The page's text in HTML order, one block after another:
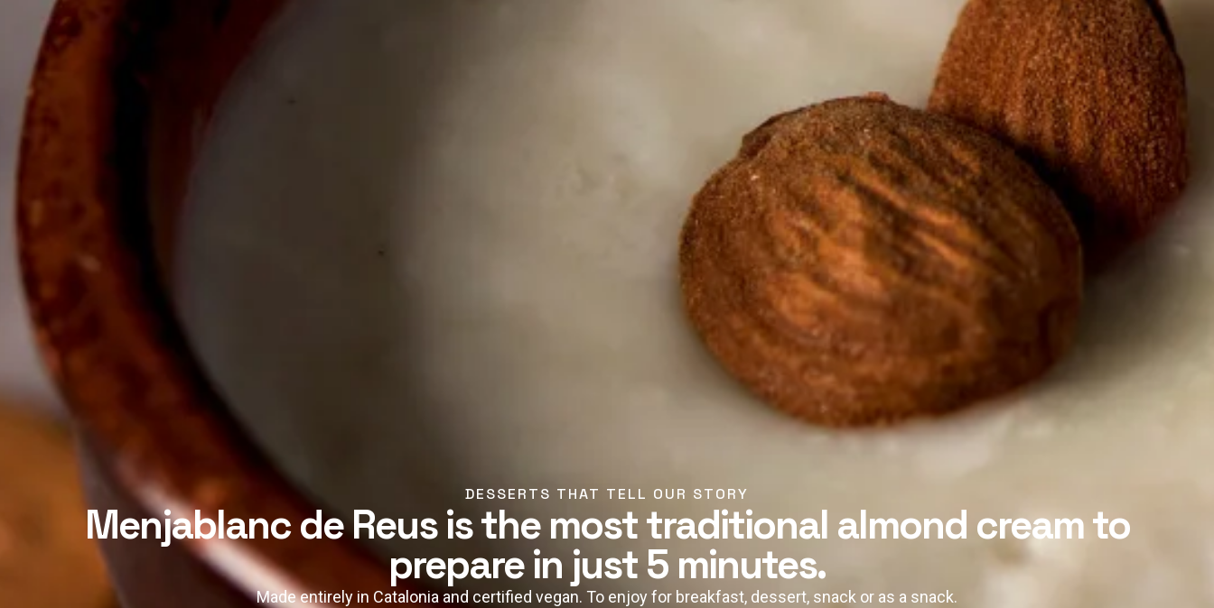
DESSERTS THAT TELL OUR STORY
Menjablanc de Reus is the most traditional almond cream to
prepare in just 5 minutes.
Made entirely in Catalonia and certified vegan. To enjoy for breakfast, dessert, snack or as a snack.